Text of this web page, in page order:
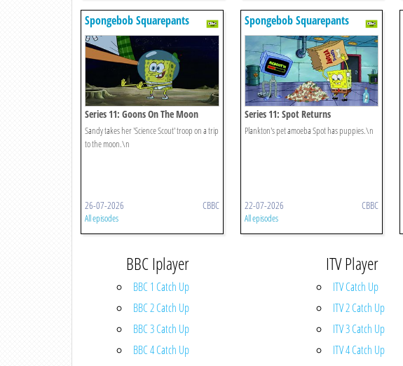
Spongebob Squarepants
Series 11: Goons On The Moon
Sandy takes her 'Science Scout' troop on a trip
to the moon.\n
26-07-2026 CBBC
All episodes
Spongebob Squarepants
Series 11: Spot Returns
Plankton's pet amoeba Spot has puppies.\n
22-07-2026 CBBC
All episodes
BBC Iplayer
BBC 1 Catch Up
BBC 2 Catch Up
BBC 3 Catch Up
BBC 4 Catch Up
ITV Player
ITV Catch Up
ITV 2 Catch Up
ITV 3 Catch Up
ITV 4 Catch Up